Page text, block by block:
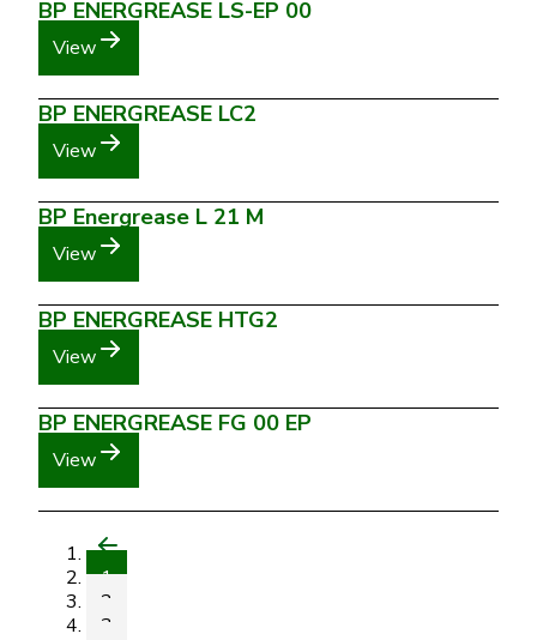
BP ENERGREASE LS-EP 00
View
BP ENERGREASE LC2
View
BP Energrease L 21 M
View
BP ENERGREASE HTG2
View
BP ENERGREASE FG 00 EP
View
1
2
3